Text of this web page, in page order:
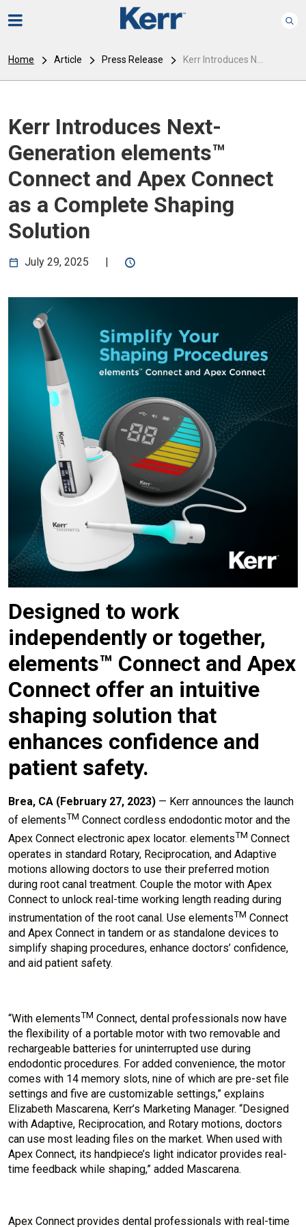
Home Article Press Release Kerr Introduces N...
Kerr Introduces Next-
Generation elements™
Connect and Apex Connect
as a Complete Shaping
Solution
July 29, 2025 |
Designed to work
independently or together,
elements™ Connect and Apex
Connect offer an intuitive
shaping solution that
enhances confidence and
patient safety.
Brea, CA (February 27, 2023) — Kerr announces the launch
of elementsTM Connect cordless endodontic motor and the
Apex Connect electronic apex locator. elementsTM Connect
operates in standard Rotary, Reciprocation, and Adaptive
motions allowing doctors to use their preferred motion
during root canal treatment. Couple the motor with Apex
Connect to unlock real-time working length reading during
instrumentation of the root canal. Use elementsTM Connect
and Apex Connect in tandem or as standalone devices to
simplify shaping procedures, enhance doctors’ confidence,
and aid patient safety.
“With elementsTM Connect, dental professionals now have
the flexibility of a portable motor with two removable and
rechargeable batteries for uninterrupted use during
endodontic procedures. For added convenience, the motor
comes with 14 memory slots, nine of which are pre-set file
settings and five are customizable settings,” explains
Elizabeth Mascarena, Kerr’s Marketing Manager. “Designed
with Adaptive, Reciprocation, and Rotary motions, doctors
can use most leading files on the market. When used with
Apex Connect, its handpiece’s light indicator provides real-
time feedback while shaping,” added Mascarena.
Apex Connect provides dental professionals with real-time